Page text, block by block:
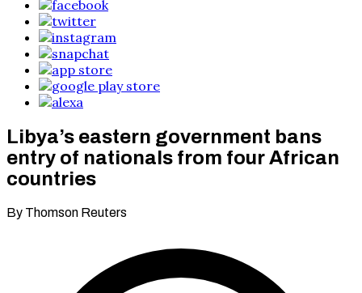
Libya’s eastern government bans
entry of nationals from four African
countries
By Thomson Reuters